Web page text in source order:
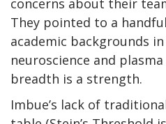
They pointed to a
academic backgrounds
neuroscience and
breadth is a strength.
Imbue’s lack of